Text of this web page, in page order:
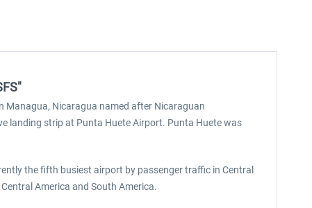
Managua, Nicaragua named after Nicaraguan
landing strip at Punta Huete Airport. Punta Huete was
the fifth busiest airport by passenger traffic in Central
America and South America.